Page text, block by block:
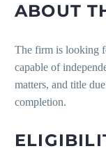
ABOUT
The firm is looking
capable of
matters, and title
completion.